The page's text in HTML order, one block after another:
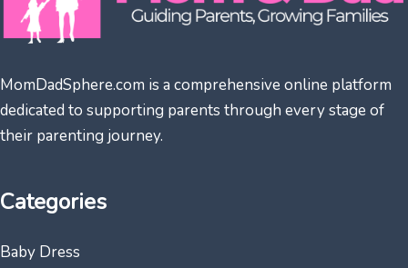
MomDadSphere.com is a comprehensive online platform
dedicated to supporting parents through every stage of
their parenting journey.
Categories
Baby Dress